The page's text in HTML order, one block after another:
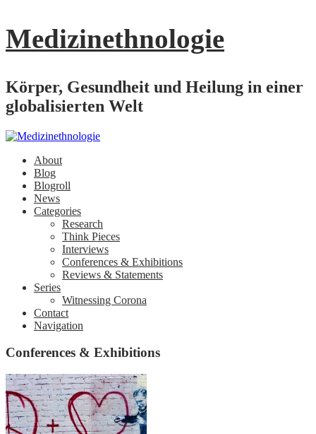
Medizinethnologie
Körper, Gesundheit und Heilung in einer
globalisierten Welt
About
Blog
Blogroll
News
Categories
Research
Think Pieces
Interviews
Conferences & Exhibitions
Reviews & Statements
Series
Witnessing Corona
Contact
Navigation
Conferences & Exhibitions